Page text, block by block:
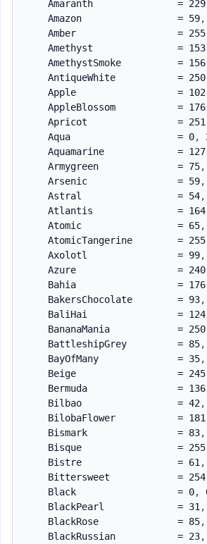
    Amaranth               = 229
    Amazon                 = 59
,
    Amber                  = 255
    Amethyst               = 153
    AmethystSmoke          = 156
    AntiqueWhite           = 250
    Apple                  = 102
    AppleBlossom           = 176
    Apricot                = 251
    Aqua                   = 0
,
    Aquamarine             = 127
    Armygreen              = 75
,
    Arsenic                = 59
,
    Astral                 = 54
,
    Atlantis               = 164
    Atomic                 = 65
,
    AtomicTangerine        = 255
    Axolotl                = 99
,
    Azure                  = 240
    Bahia                  = 176
    BakersChocolate        = 93
,
    BaliHai                = 124
    BananaMania            = 250
    BattleshipGrey         = 85
,
    BayOfMany              = 35
,
    Beige                  = 245
    Bermuda                = 136
    Bilbao                 = 42
,
    BilobaFlower           = 181
    Bismark                = 83
,
    Bisque                 = 255
    Bistre                 = 61
,
    Bittersweet            = 254
    Black                  = 0
,
    BlackPearl             = 31
,
    BlackRose              = 85
,
    BlackRussian           = 23
,